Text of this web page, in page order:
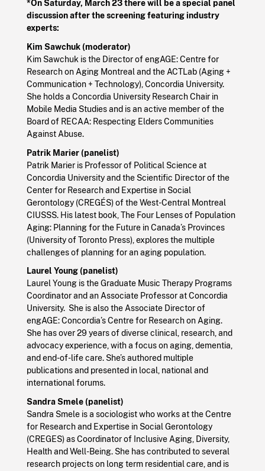
*On Saturday, March 23 there will be a special panel
discussion after the screening featuring industry
experts:
Kim Sawchuk (moderator)
Kim Sawchuk is the Director of engAGE: Centre for
Research on Aging Montreal and the ACTLab (Aging +
Communication + Technology), Concordia University.
She holds a Concordia University Research Chair in
Mobile Media Studies and is an active member of the
Board of RECAA: Respecting Elders Communities
Against Abuse.
Patrik Marier (panelist)
Patrik Marier is Professor of Political Science at
Concordia University and the Scientific Director of the
Center for Research and Expertise in Social
Gerontology (CREGÉS) of the West-Central Montreal
CIUSSS. His latest book, The Four Lenses of Population
Aging: Planning for the Future in Canada’s Provinces
(University of Toronto Press), explores the multiple
challenges of planning for an aging population.
Laurel Young (panelist)
Laurel Young is the Graduate Music Therapy Programs
Coordinator and an Associate Professor at Concordia
University. She is also the Associate Director of
engAGE: Concordia’s Centre for Research on Aging.
She has over 29 years of diverse clinical, research, and
advocacy experience, with a focus on aging, dementia,
and end-of-life care. She’s authored multiple
publications and presented in local, national and
international forums.
Sandra Smele (panelist)
Sandra Smele is a sociologist who works at the Centre
for Research and Expertise in Social Gerontology
(CREGES) as Coordinator of Inclusive Aging, Diversity,
Health and Well-Being. She has contributed to several
research projects on long term residential care, and is